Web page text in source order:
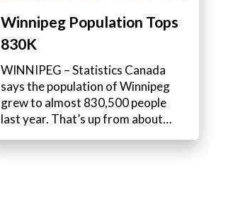
Winnipeg Population Tops
830K
WINNIPEG – Statistics Canada
says the population of Winnipeg
grew to almost 830,500 people
last year. That’s up from about…